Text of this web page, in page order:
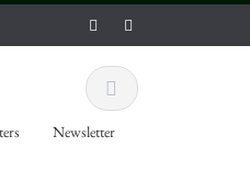
Newsletter